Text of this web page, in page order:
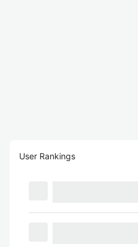
User Rankings